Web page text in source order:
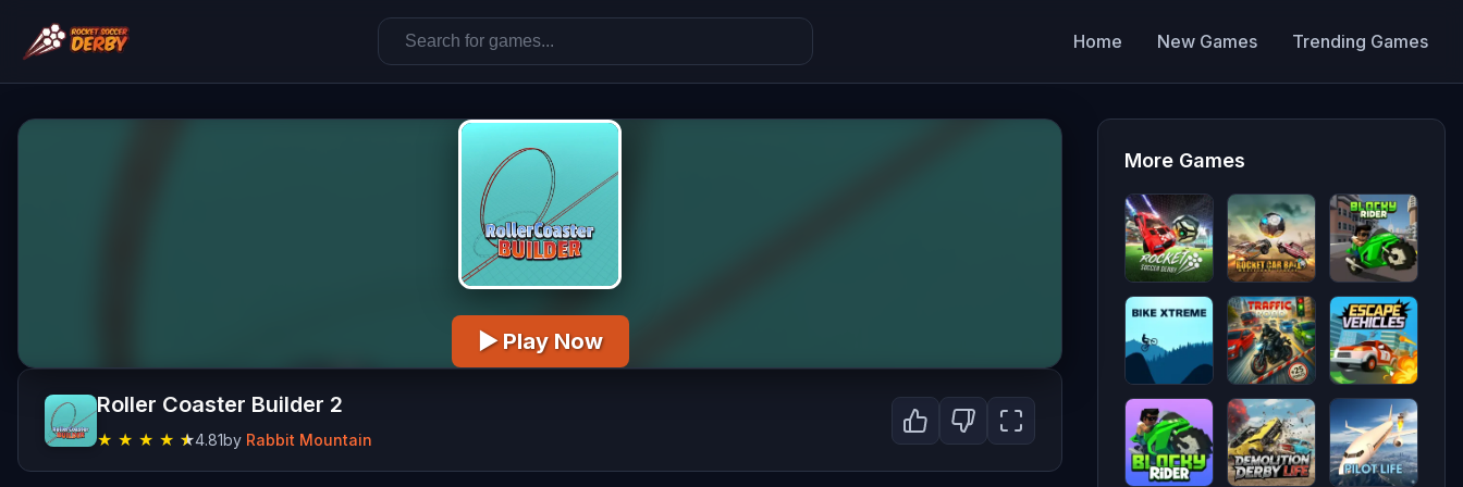
Home New Games Trending Games
▶ Play Now
Roller Coaster Builder 2
★ ★ ★ ★ ★4.81by Rabbit Mountain
More Games
Rocket
Soccer
Derby
Rocket
Car Ball
Blocky
Rider
Bike
Xtreme
Traffic
Road
Escape
Vehicles